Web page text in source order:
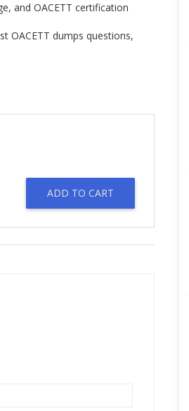
and OACETT certification
OACETT dumps questions,
ADD TO CART